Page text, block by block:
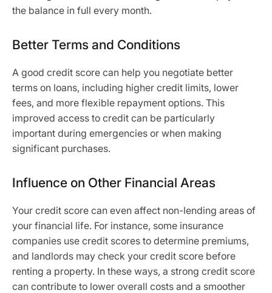
the balance in full every month.
Better Terms and Conditions
A good credit score can help you negotiate better
terms on loans, including higher credit limits, lower
fees, and more flexible repayment options. This
improved access to credit can be particularly
important during emergencies or when making
significant purchases.
Influence on Other Financial Areas
Your credit score can even affect non-lending areas of
your financial life. For instance, some insurance
companies use credit scores to determine premiums,
and landlords may check your credit score before
renting a property. In these ways, a strong credit score
can contribute to lower overall costs and a smoother